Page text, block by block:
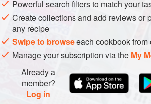
Powerful search filters to match your
Create collections and add reviews or
any recipe
Swipe to browseeach cookbook from
Manage your subscription via the My
Already a
member?
Log in